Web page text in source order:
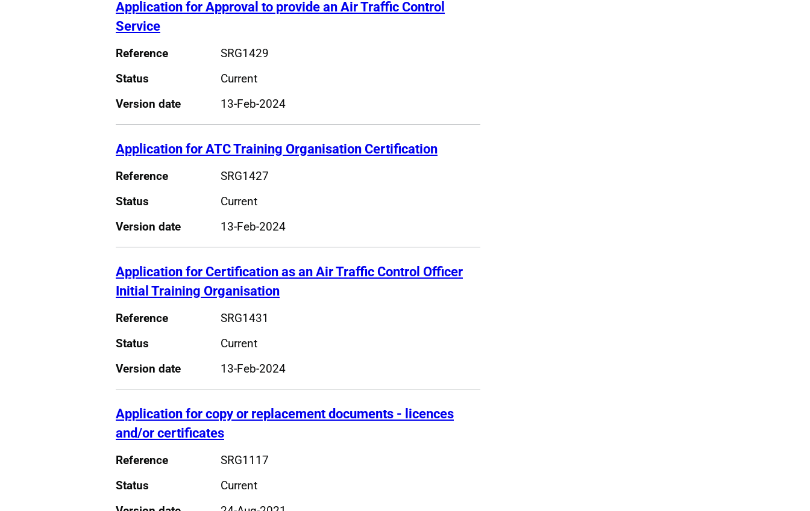
Application for Approval to provide an Air Traffic Control
Service
Reference
SRG1429
Status
Current
Version date
13-Feb-2024
Application for ATC Training Organisation Certification
Reference
SRG1427
Status
Current
Version date
13-Feb-2024
Application for Certification as an Air Traffic Control Officer
Initial Training Organisation
Reference
SRG1431
Status
Current
Version date
13-Feb-2024
Application for copy or replacement documents - licences
and/or certificates
Reference
SRG1117
Status
Current